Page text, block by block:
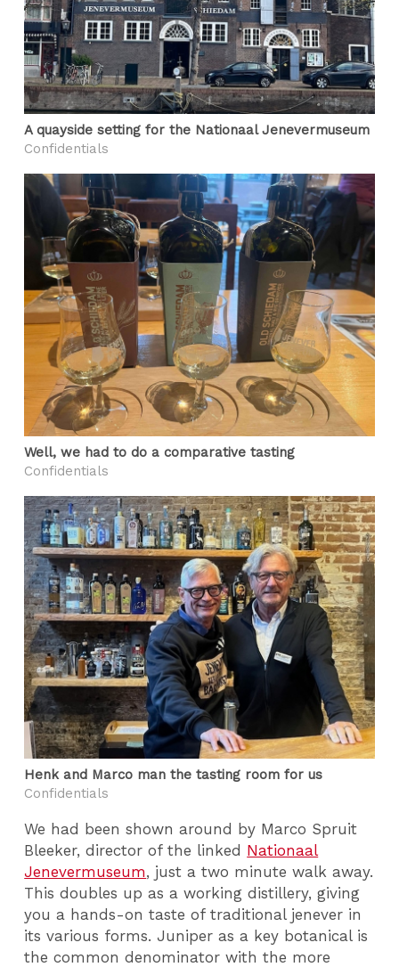
A quayside setting for the Nationaal Jenevermuseum
Confidentials
Well, we had to do a comparative tasting
Confidentials
Henk and Marco man the tasting room for us
Confidentials
We had been shown around by Marco Spruit
Bleeker, director of the linked Nationaal
Jenevermuseum, just a two minute walk away.
This doubles up as a working distillery, giving
you a hands-on taste of traditional jenever in
its various forms. Juniper as a key botanical is
the common denominator with the more